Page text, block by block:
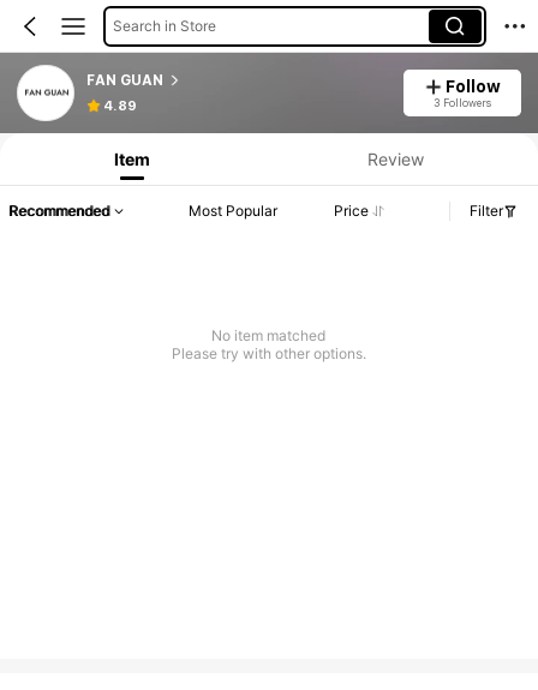
Search in Store
FAN GUAN
4.89
Follow
3 Followers
Item Review
Recommended Most Popular Price Filter
No item matched
Please try with other options.